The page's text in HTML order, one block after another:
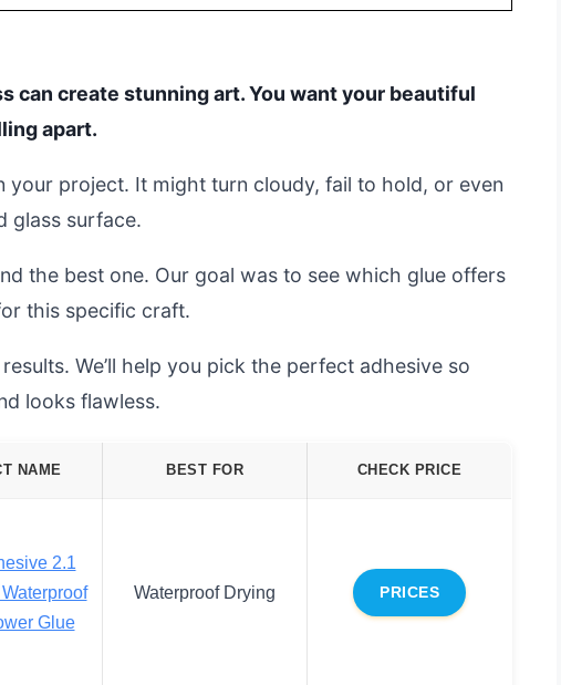
can create stunning art. You want your beautiful
apart.
your project. It might turn cloudy, fail to hold, or even
glass surface.
the best one. Our goal was to see which glue offers
this specific craft.
We’ll help you pick the perfect adhesive so
looks flawless.
NAME BEST FOR CHECK PRICE
2.1
Glue
Waterproof Drying PRICES